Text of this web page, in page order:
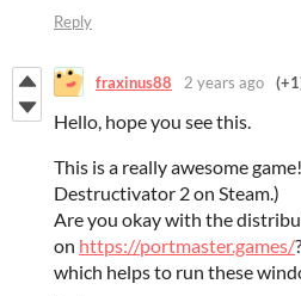
Reply
fraxinus88 2 years ago
Hello, hope you see this.
This is a really awesome
Destructivator 2 on Steam.)
Are you okay with the
on https://portmaster.games/
which helps to run these